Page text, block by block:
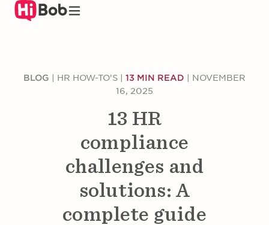
Skip
BLOG HR HOW-TO'S 13 MIN READ
NOVEMBER
16, 2025
13 HR
compliance
challenges and
solutions: A
complete guide